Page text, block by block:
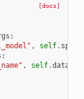
[docs]
:
, self.
:
, self.